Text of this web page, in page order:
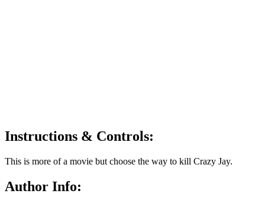
Instructions & Controls:
This is more of a movie but choose the way to kill Crazy Jay.
Author Info: